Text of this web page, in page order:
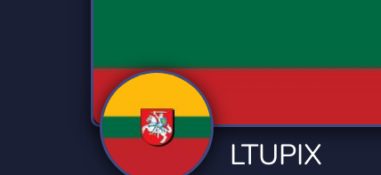
Twitch
359 Servers
YouTube
850 Servers
YouTuber
3,010 Servers
LTUPIX